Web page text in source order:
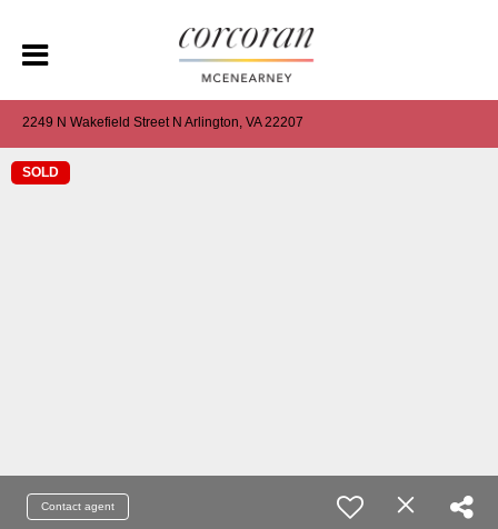
2249 N Wakefield Street N Arlington, VA 22207
SOLD
Contact agent